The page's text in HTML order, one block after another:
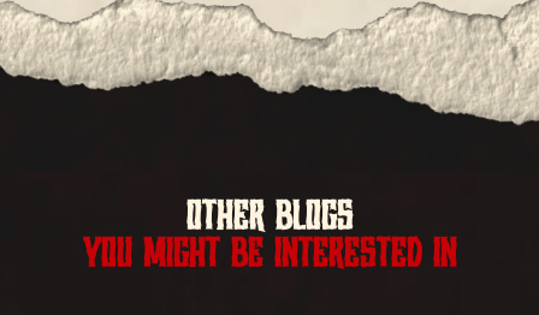
OTHER BLOGS
YOU MIGHT BE INTERESTED IN